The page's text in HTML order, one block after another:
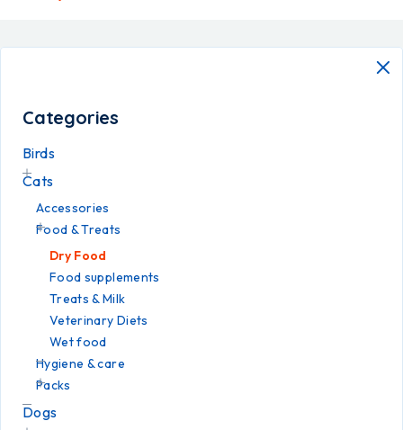
Categories
Birds
Cats
Accessories
Food & Treats
Dry Food
Food supplements
Treats & Milk
Veterinary Diets
Wet food
Hygiene & care
Packs
Dogs